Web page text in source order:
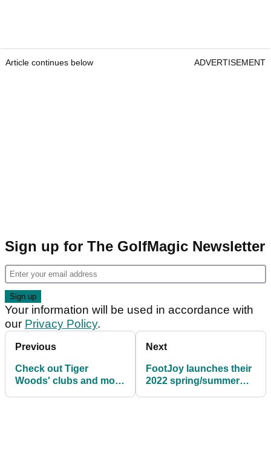
Article continues below ADVERTISEMENT
Sign up for The GolfMagic Newsletter
Your information will be used in accordance with
our Privacy Policy.
Previous
Check out Tiger
Woods' clubs and more
Next
FootJoy launches their
2022 spring/summer